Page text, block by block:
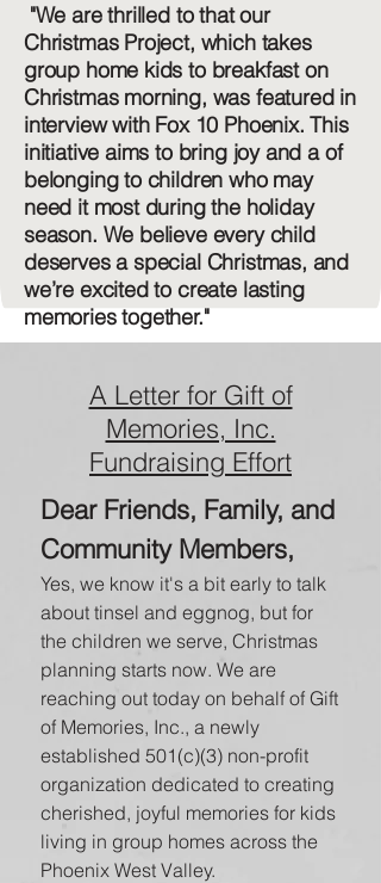
"We are thrilled to that our
Christmas Project, which takes
group home kids to breakfast on
Christmas morning, was featured in
interview with Fox 10 Phoenix. This
initiative aims to bring joy and a of
belonging to children who may
need it most during the holiday
season. We believe every child
deserves a special Christmas, and
we’re excited to create lasting
memories together."
A Letter for Gift of
Memories, Inc.
Fundraising Effort
Dear Friends, Family, and
Community Members,
Yes, we know it's a bit early to talk
about tinsel and eggnog, but for
the children we serve, Christmas
planning starts now. We are
reaching out today on behalf of Gift
of Memories, Inc., a newly
established 501(c)(3) non-profit
organization dedicated to creating
cherished, joyful memories for kids
living in group homes across the
Phoenix West Valley.